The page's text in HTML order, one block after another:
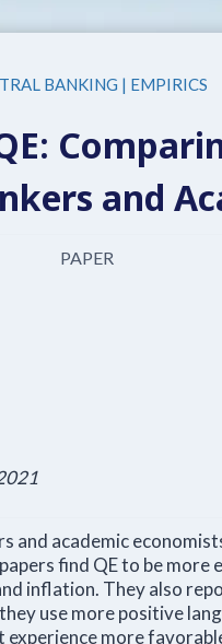
BANKING | EMPIRICS
and
PAPER
and academic
find QE to be
inflation. They also
use more positive
more